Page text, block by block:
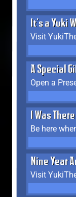
It's a Yuki
Visit
A Special
Open a
I Was
Be here
Nine Year
Visit